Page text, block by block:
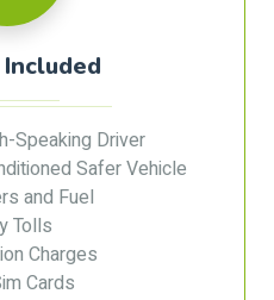
Speaking Driver
Safer Vehicle
and Fuel
Tolls
Charges
Cards